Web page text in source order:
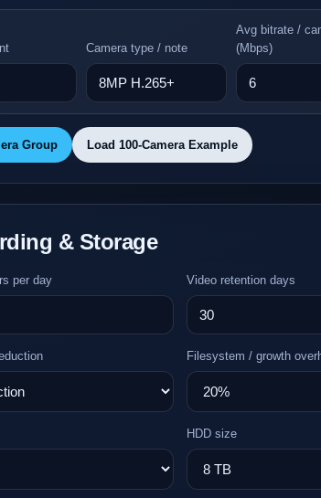
Camera type / note
Avg bitrate /
(Mbps)
Group Load 100-Camera Example
& Storage
per day Video retention days
Filesystem / growth
HDD size